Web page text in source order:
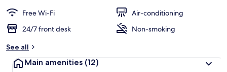
Free Wi-Fi
Air-conditioning
24/7 front desk
Non-smoking
See all
Main amenities (12)